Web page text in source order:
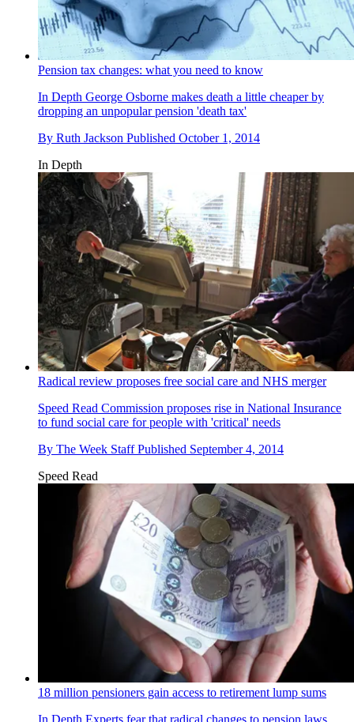
Pension tax changes: what you need to know
In Depth George Osborne makes death a little cheaper by
dropping an unpopular pension 'death tax'
By Ruth Jackson Published October 1, 2014
In Depth
Radical review proposes free social care and NHS merger
Speed Read Commission proposes rise in National Insurance
to fund social care for people with 'critical' needs
By The Week Staff Published September 4, 2014
Speed Read
18 million pensioners gain access to retirement lump sums